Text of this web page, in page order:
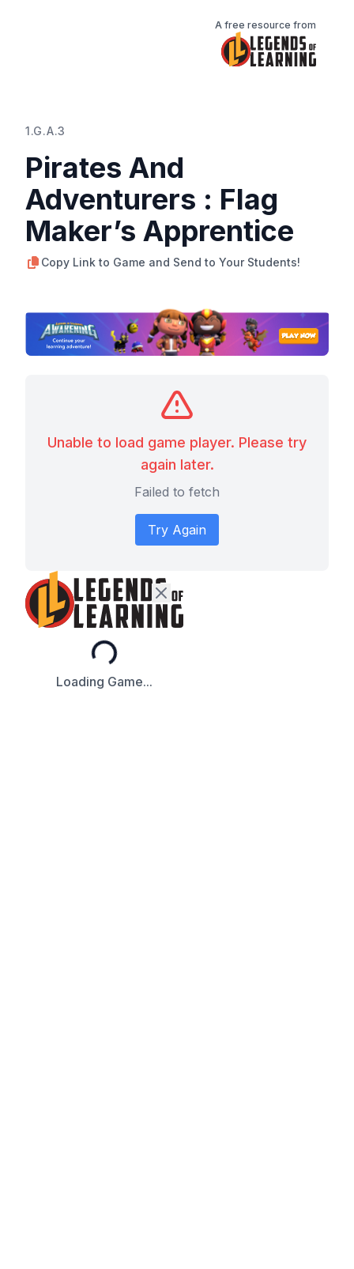
A free resource from
1.G.A.3
Pirates And
Adventurers : Flag
Maker’s Apprentice
Copy Link to Game and Send to Your Students!
Unable to load game player. Please try
again later.
Failed to fetch
Try Again
Loading...
Loading Game...